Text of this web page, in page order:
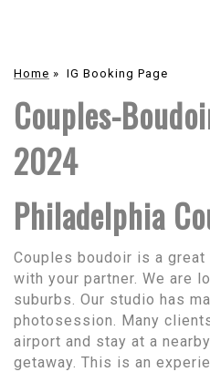
Home » IG Booking Page
Couples-
2024
Philadelphia
Couples boudoir is a
with your partner. We are
suburbs. Our studio has
photosession. Many
airport and stay at a
getaway. This is an